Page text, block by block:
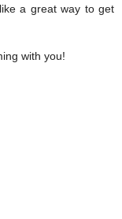
a great way to get
with you!